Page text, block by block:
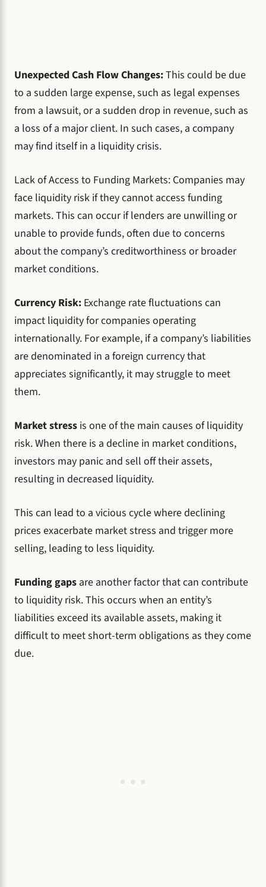
Unexpected Cash Flow Changes:This could be due
to a sudden large expense, such as legal expenses
from a lawsuit, or a sudden drop in revenue, such as
a loss of a major client. In such cases, a company
may find itself in a liquidity crisis.
Lack of Access to Funding Markets: Companies may
face liquidity risk if they cannot access funding
markets. This can occur if lenders are unwilling or
unable to provide funds, often due to concerns
about the company’s creditworthiness or broader
market conditions.
Currency Risk: Exchange rate fluctuations can
impact liquidity for companies operating
internationally. For example, if a company’s liabilities
are denominated in a foreign currency that
appreciates significantly, it may struggle to meet
them.
Market stress is one of the main causes of liquidity
risk. When there is a decline in market conditions,
investors may panic and sell off their assets,
resulting in decreased liquidity.
This can lead to a vicious cycle where declining
prices exacerbate market stress and trigger more
selling, leading to less liquidity.
Funding gaps are another factor that can contribute
to liquidity risk. This occurs when an entity’s
liabilities exceed its available assets, making it
difficult to meet short-term obligations as they come
due.